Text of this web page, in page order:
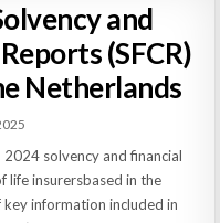
and
(SFCR)
Netherlands
solvency and financial
life insurersbased in the
key information included in